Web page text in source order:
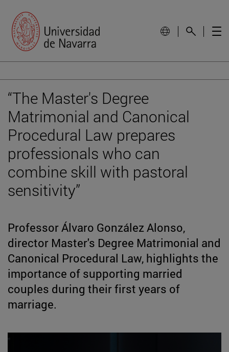
“The Master's Degree
Matrimonial and Canonical
Procedural Law prepares
professionals who can
combine skill with pastoral
sensitivity”
Professor Álvaro González Alonso,
director Master's Degree Matrimonial and
Canonical Procedural Law, highlights the
importance of supporting married
couples during their first years of
marriage.